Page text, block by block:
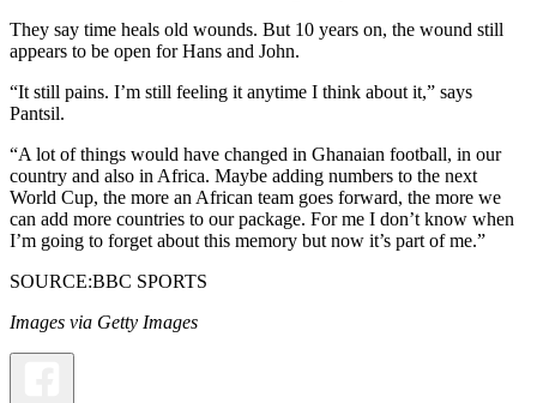
They say time heals old wounds. But 10 years on, the wound still
appears to be open for Hans and John.
“It still pains. I’m still feeling it anytime I think about it,” says
Pantsil.
“A lot of things would have changed in Ghanaian football, in our
country and also in Africa. Maybe adding numbers to the next
World Cup, the more an African team goes forward, the more we
can add more countries to our package. For me I don’t know when
I’m going to forget about this memory but now it’s part of me.”
SOURCE:BBC SPORTS
Images via Getty Images